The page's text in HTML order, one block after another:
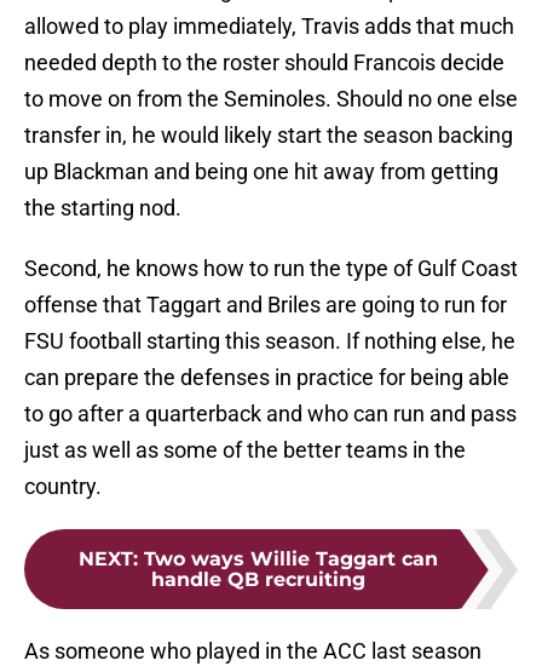
allowed to play immediately, Travis adds that much
needed depth to the roster should Francois decide
to move on from the Seminoles. Should no one else
transfer in, he would likely start the season backing
up Blackman and being one hit away from getting
the starting nod.
Second, he knows how to run the type of Gulf Coast
offense that Taggart and Briles are going to run for
FSU football starting this season. If nothing else, he
can prepare the defenses in practice for being able
to go after a quarterback and who can run and pass
just as well as some of the better teams in the
country.
NEXT: Two ways Willie Taggart can
handle QB recruiting
As someone who played in the ACC last season